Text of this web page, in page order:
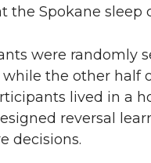
the Spokane sleep
were randomly
the other half
lived in a
reversal
decisions.